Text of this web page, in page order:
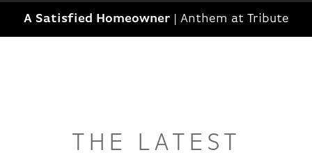
A Satisfied Homeowner Anthem at Tribute
THE LATEST